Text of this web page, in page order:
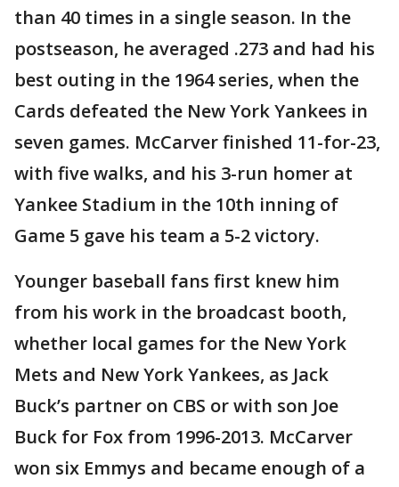
than 40 times in a single season. In the
postseason, he averaged .273 and had his
best outing in the 1964 series, when the
Cards defeated the New York Yankees in
seven games. McCarver finished 11-for-23,
with five walks, and his 3-run homer at
Yankee Stadium in the 10th inning of
Game 5 gave his team a 5-2 victory.
Younger baseball fans first knew him
from his work in the broadcast booth,
whether local games for the New York
Mets and New York Yankees, as Jack
Buck’s partner on CBS or with son Joe
Buck for Fox from 1996-2013. McCarver
won six Emmys and became enough of a